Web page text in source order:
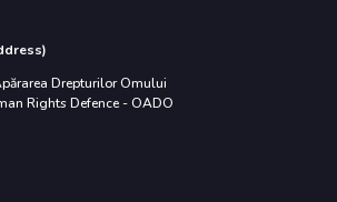
Drepturilor Omului
Rights Defence - OADO